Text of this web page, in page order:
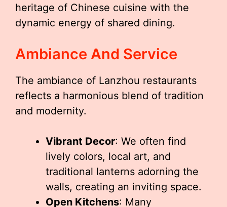
heritage of Chinese cuisine with the
dynamic energy of shared dining.
Ambiance And Service
The ambiance of Lanzhou restaurants
reflects a harmonious blend of tradition
and modernity.
Vibrant Decor: We often find
lively colors, local art, and
traditional lanterns adorning the
walls, creating an inviting space.
Open Kitchens: Many